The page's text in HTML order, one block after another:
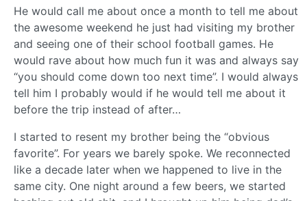
He would call me about once a month to tell me about
the awesome weekend he just had visiting my brother
and seeing one of their school football games. He
would rave about how much fun it was and always say
“you should come down too next time”. I would always
tell him I probably would if he would tell me about it
before the trip instead of after…
I started to resent my brother being the “obvious
favorite”. For years we barely spoke. We reconnected
like a decade later when we happened to live in the
same city. One night around a few beers, we started